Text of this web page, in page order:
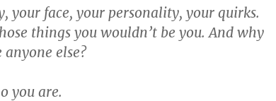
your face, your personality, your quirks.
things you wouldn’t be you. And why
else?
you are.